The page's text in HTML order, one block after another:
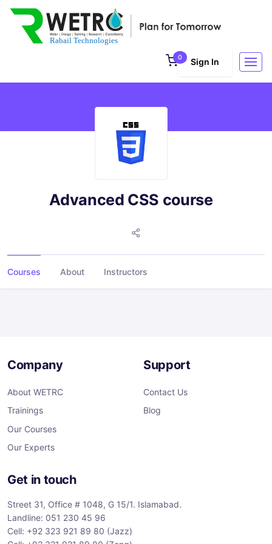
0 Sign In
Advanced CSS course
Courses About Instructors
Company
About WETRC
Trainings
Our Courses
Our Experts
Support
Contact Us
Blog
Get in touch
Street 31, Office # 1048, G 15/1. Islamabad.
Landline: 051 230 45 96
Cell: +92 323 921 89 80 (Jazz)